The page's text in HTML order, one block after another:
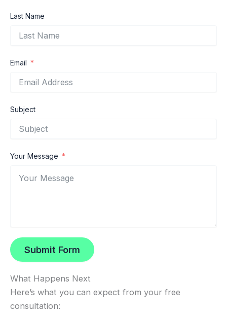
Last Name
Email
Subject
Your Message
Submit Form
What Happens Next
Here’s what you can expect from your free
consultation: